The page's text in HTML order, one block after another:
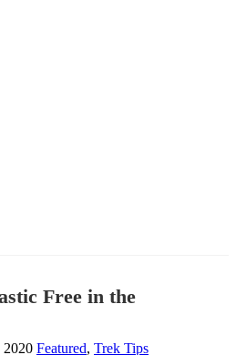
Free in the
2020 Featured, Trek Tips